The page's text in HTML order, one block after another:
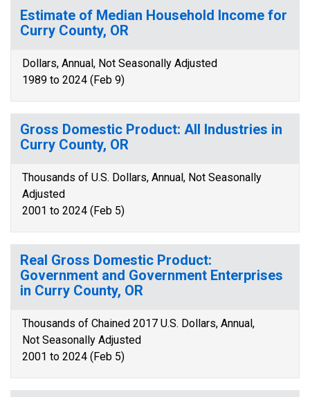
Estimate of Median Household Income for
Curry County, OR
Dollars, Annual, Not Seasonally Adjusted
1989 to 2024 (Feb 9)
Gross Domestic Product: All Industries in
Curry County, OR
Thousands of U.S. Dollars, Annual, Not Seasonally
Adjusted
2001 to 2024 (Feb 5)
Real Gross Domestic Product:
Government and Government Enterprises
in Curry County, OR
Thousands of Chained 2017 U.S. Dollars, Annual,
Not Seasonally Adjusted
2001 to 2024 (Feb 5)